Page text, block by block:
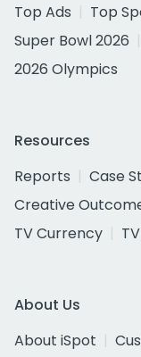
Top Ads
Top
Super Bowl 2026
2026 Olympics
Resources
Reports
Case
Creative
TV Currency
About Us
About iSpot